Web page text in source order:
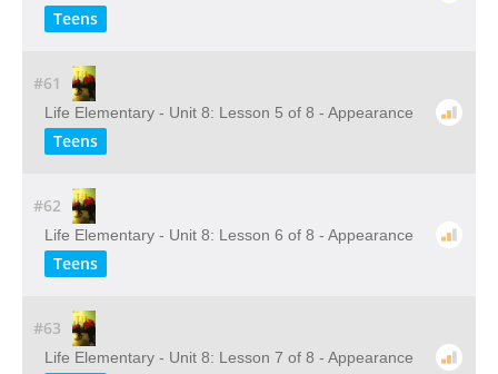
Teens
#61
Life Elementary - Unit 8: Lesson 5 of 8 - Appearance
Teens
#62
Life Elementary - Unit 8: Lesson 6 of 8 - Appearance
Teens
#63
Life Elementary - Unit 8: Lesson 7 of 8 - Appearance